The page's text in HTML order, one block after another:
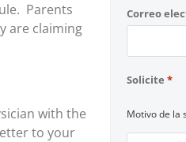
Parents
are claiming
with the
to your
Correo
Solicite *
Motivo de la